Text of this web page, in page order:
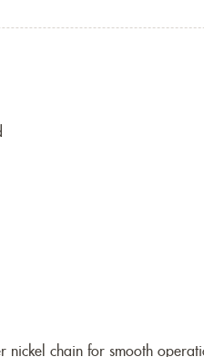
nickel chain for smooth